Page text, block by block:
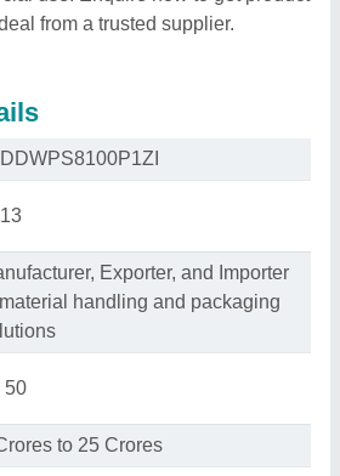
from a trusted supplier.
Exporter, and Importer
handling and packaging
50
to 25 Crores